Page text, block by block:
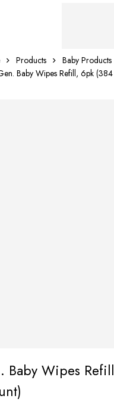
Products
Baby Products
Baby Wipes Refill, 6pk
Baby Wipes